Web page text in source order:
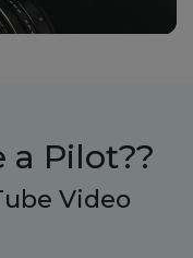
a Pilot??
Video